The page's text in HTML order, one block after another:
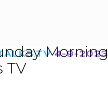
Morning
TV